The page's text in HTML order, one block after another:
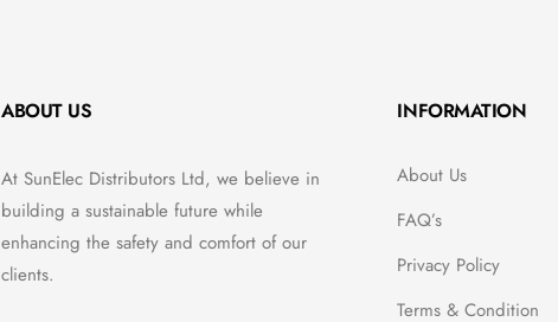
ABOUT US
At SunElec Distributors Ltd, we believe in
building a sustainable future while
enhancing the safety and comfort of our
clients.
INFORMATION
About Us
FAQ’s
Privacy Policy
Terms & Condition